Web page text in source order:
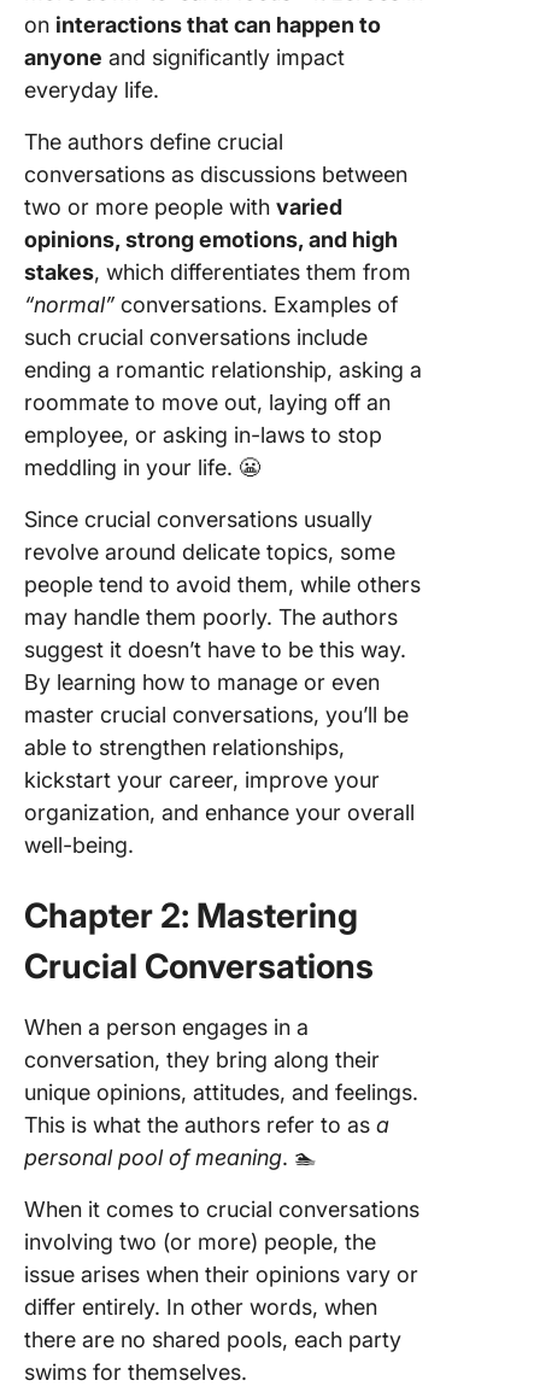
on interactions that can happen to
anyone and significantly impact
everyday life.
The authors define crucial
conversations as discussions between
two or more people with varied
opinions, strong emotions, and high
stakes, which differentiates them from
“normal” conversations. Examples of
such crucial conversations include
ending a romantic relationship, asking a
roommate to move out, laying off an
employee, or asking in-laws to stop
meddling in your life. 😬
Since crucial conversations usually
revolve around delicate topics, some
people tend to avoid them, while others
may handle them poorly. The authors
suggest it doesn’t have to be this way.
By learning how to manage or even
master crucial conversations, you’ll be
able to strengthen relationships,
kickstart your career, improve your
organization, and enhance your overall
well-being.
Chapter 2: Mastering
Crucial Conversations
When a person engages in a
conversation, they bring along their
unique opinions, attitudes, and feelings.
This is what the authors refer to as a
personal pool of meaning. 🏊
When it comes to crucial conversations
involving two (or more) people, the
issue arises when their opinions vary or
differ entirely. In other words, when
there are no shared pools, each party
swims for themselves.